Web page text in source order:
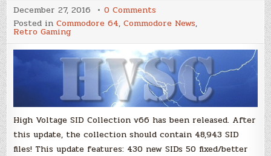
December 27, 2016 0 Comments
High
Voltage
Collection
v66
Released
Posted inCommodore 64,Commodore News,
Retro Gaming
High Voltage SID Collection v66 has been released. After
this update, the collection should contain 48,943 SID
files! This update features: 430 new SIDs 50 fixed/better